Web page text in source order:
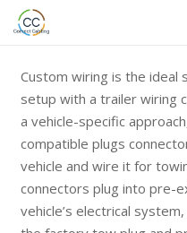
Custom wiring is the ideal
setup with a trailer wiring
a vehicle-specific
compatible plugs
vehicle and wire it for
connectors plug into pre-
vehicle’s electrical